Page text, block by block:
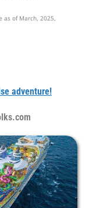
of March, 2025,
adventure!